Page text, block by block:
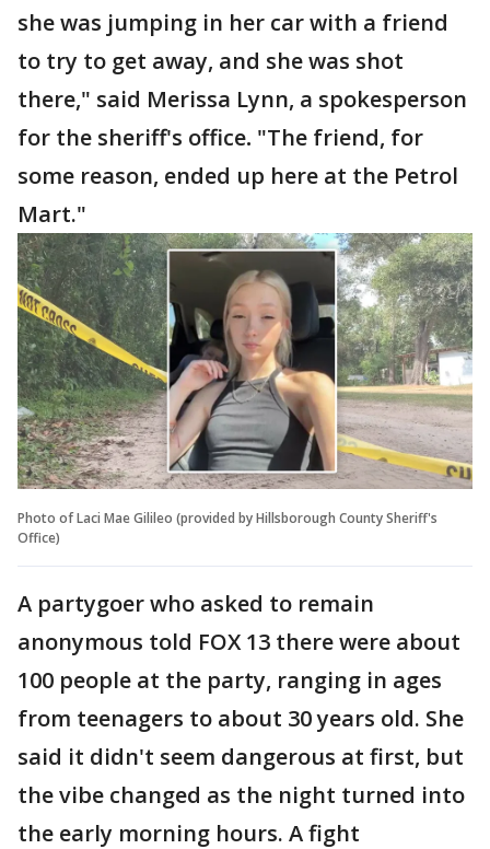
she was jumping in her car with a friend
to try to get away, and she was shot
there," said Merissa Lynn, a spokesperson
for the sheriff's office. "The friend, for
some reason, ended up here at the Petrol
Mart."
Photo of Laci Mae Gilileo (provided by Hillsborough County Sheriff's
Office)
A partygoer who asked to remain
anonymous told FOX 13 there were about
100 people at the party, ranging in ages
from teenagers to about 30 years old. She
said it didn't seem dangerous at first, but
the vibe changed as the night turned into
the early morning hours. A fight